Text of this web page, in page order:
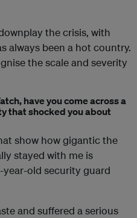
the crisis, with
always been a hot country.
the scale and severity
have you come across a
that shocked you about
show how gigantic the
stayed with me is
old security guard
and suffered a serious